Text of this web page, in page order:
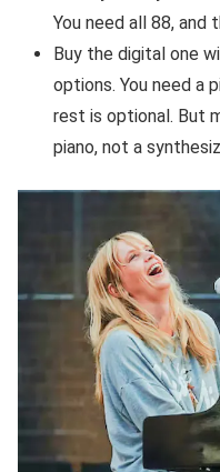
You need all 88, and
Buy the digital one
options. You need a
rest is optional. But
piano, not a